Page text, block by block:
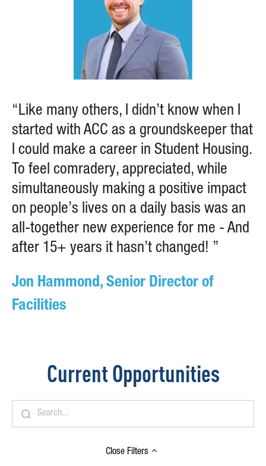
“Like many others, I didn’t know when I
started with ACC as a groundskeeper that
I could make a career in Student Housing.
To feel comradery, appreciated, while
simultaneously making a positive impact
on people’s lives on a daily basis was an
all-together new experience for me - And
after 15+ years it hasn’t changed! ”
Jon Hammond, Senior Director of
Facilities
Current Opportunities
Close Filters